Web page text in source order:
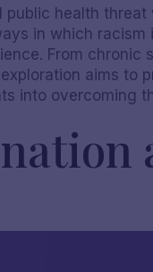
health
in which racism
From chronic
aims to
into overcoming